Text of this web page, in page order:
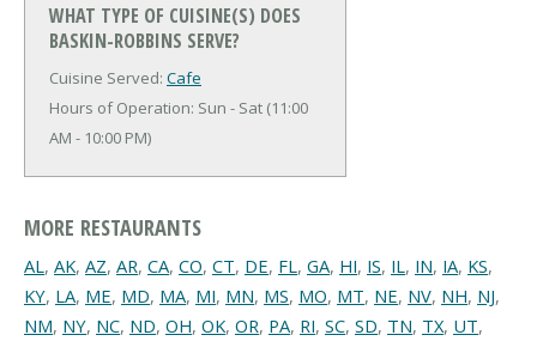
WHAT TYPE OF CUISINE(S) DOES
BASKIN-ROBBINS SERVE?
Cuisine Served: Cafe
Hours of Operation: Sun - Sat (11:00
AM - 10:00 PM)
MORE RESTAURANTS
AL, AK, AZ, AR, CA, CO, CT, DE, FL, GA, HI, IS, IL, IN, IA, KS,
KY, LA, ME, MD, MA, MI, MN, MS, MO, MT, NE, NV, NH, NJ,
NM, NY, NC, ND, OH, OK, OR, PA, RI, SC, SD, TN, TX, UT,